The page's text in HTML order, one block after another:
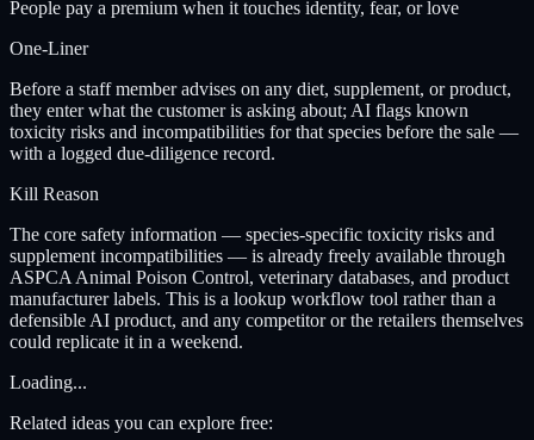
People pay a premium when it touches identity, fear, or love
One-Liner
Before a staff member advises on any diet, supplement, or product,
they enter what the customer is asking about; AI flags known
toxicity risks and incompatibilities for that species before the sale —
with a logged due-diligence record.
Kill Reason
The core safety information — species-specific toxicity risks and
supplement incompatibilities — is already freely available through
ASPCA Animal Poison Control, veterinary databases, and product
manufacturer labels. This is a lookup workflow tool rather than a
defensible AI product, and any competitor or the retailers themselves
could replicate it in a weekend.
Loading...
Related ideas you can explore free: